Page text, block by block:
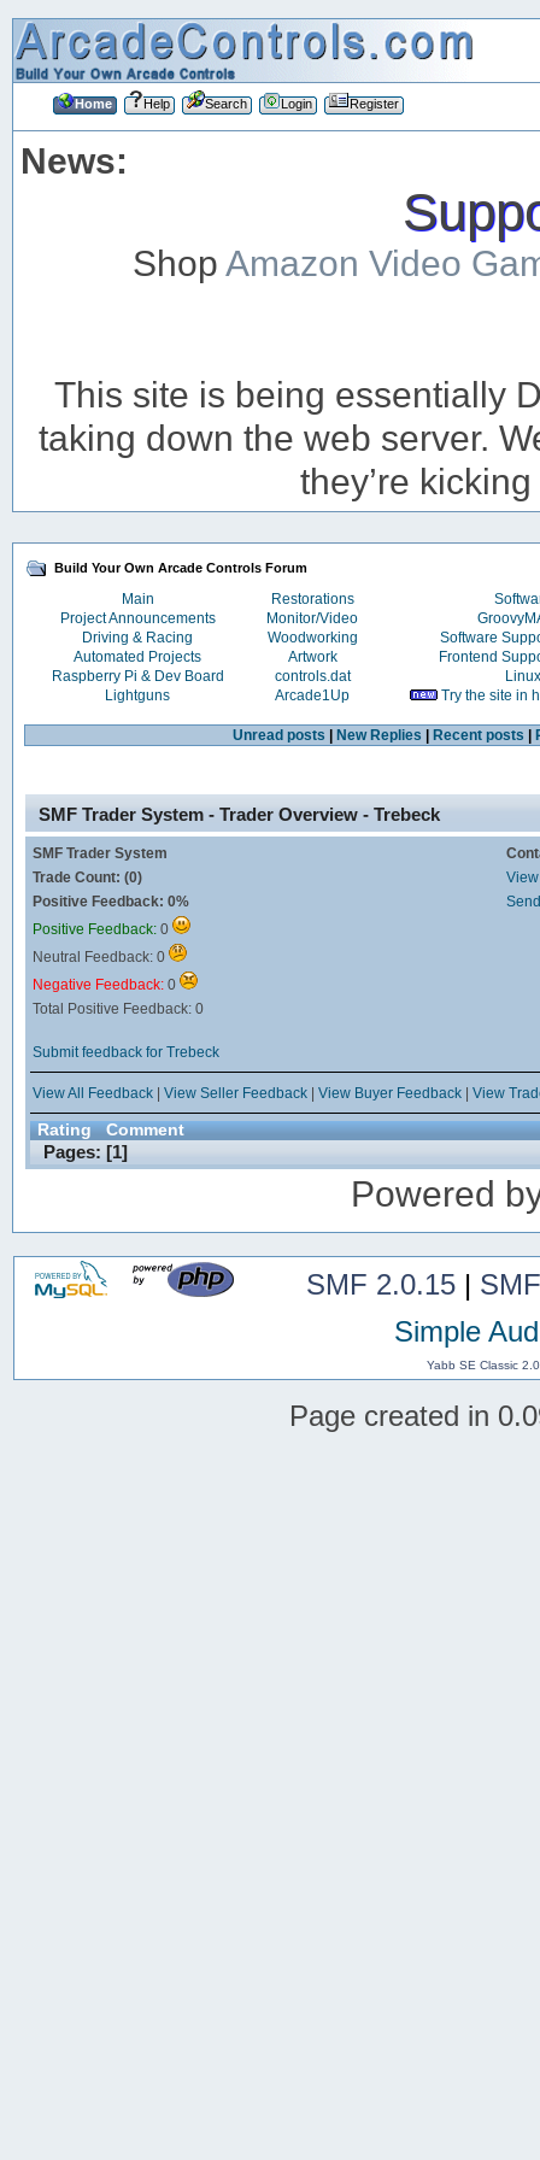
Home Help Search Login Register
News:
ShopAmazon Video
This site is being essentially
taking down the web server.
they’re
Build Your Own Arcade Controls Forum
Main Restorations
Project Announcements
Monitor/Video
Driving & Racing
Woodworking
Software
Automated Projects
Artwork
Frontend
Raspberry Pi & Dev Board
controls.dat
Linux
Lightguns
Arcade1Up Try the site in
Unread posts New Replies Recent posts
SMF Trader System - Trader Overview - Trebeck
SMF Trader System
Trade Count: (0)
Positive Feedback: 0%
Positive Feedback: 0
Neutral Feedback: 0
Negative Feedback: 0
Total Positive Feedback: 0
Submit feedback for Trebeck
View All Feedback| View Seller Feedback| View Buyer Feedback| View
Rating Comment
Pages: [1]
Powered
SMF 2.0.15|
Simple
Yabb SE Classic
Page created in